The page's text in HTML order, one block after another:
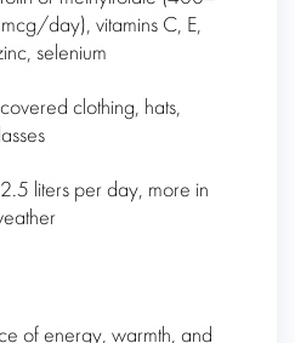
day), vitamins C, E,
selenium
covered clothing, hats,
liters per day, more in
of energy, warmth, and